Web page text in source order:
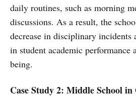
daily routines, such as morning
discussions. As a result, the
decrease in disciplinary incidents
in student academic performance
being.
Case Study 2: Middle School in